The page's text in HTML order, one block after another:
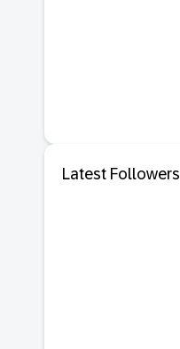
Latest Followers